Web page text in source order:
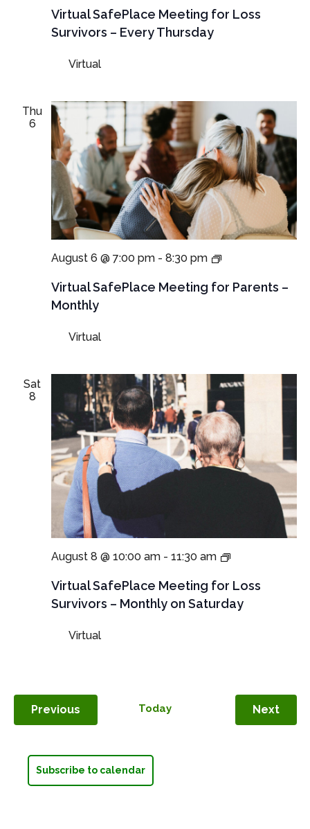
Virtual SafePlace Meeting for Loss
Survivors – Every Thursday
Meetings
Virtual
Thu
6
Virtual SafePlace Meeting for Parents –
Monthly
August 6 @ 7:00 pm- 8:30 pm
Virtual
Meetings
Virtual
Sat
8
Virtual SafePlace Meeting for Loss
Survivors – Monthly on Saturday
August 8 @ 10:00 am- 11:30 am
Virtual
Meeting
Loss
Virtual
PreviousEvents Today Next
Subscribe to calendar